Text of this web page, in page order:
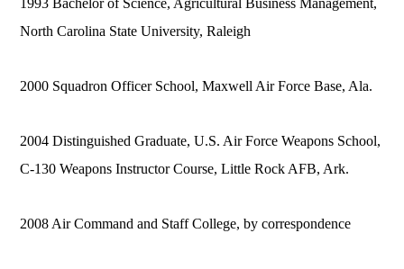
North Carolina State University, Raleigh
2000 Squadron Officer School, Maxwell Air Force Base, Ala.
2004 Distinguished Graduate, U.S. Air Force Weapons School,
C-130 Weapons Instructor Course, Little Rock AFB, Ark.
2008 Air Command and Staff College, by correspondence